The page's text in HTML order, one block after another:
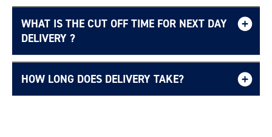
Free UK delivery page.
WHAT IS THE CUT OFF TIME FOR NEXT DAY
DELIVERY ?
Delivery Information page
HOW LONG DOES DELIVERY TAKE?
Login required
wishlist and view your previously saved items.